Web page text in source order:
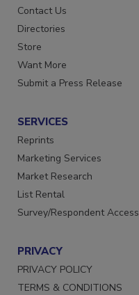
Contact Us
Directories
Store
Want More
Submit a Press Release
SERVICES
Reprints
Marketing Services
Market Research
List Rental
Survey/Respondent Access
PRIVACY
PRIVACY POLICY
TERMS & CONDITIONS